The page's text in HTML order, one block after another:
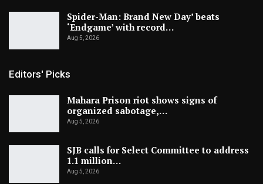
Spider-Man: Brand New Day’ beats
‘Endgame’ with record…
Aug 5, 2026
Editors' Picks
Mahara Prison riot shows signs of
organized sabotage,…
Aug 5, 2026
SJB calls for Select Committee to address
1.1 million…
Aug 5, 2026